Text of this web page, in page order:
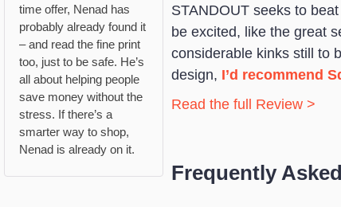
time offer, Nenad has
probably already found it
– and read the fine print
too, just to be safe. He’s
all about helping people
save money without the
stress. If there’s a
smarter way to shop,
Nenad is already on it.
STANDOUT seeks to
be excited, like the great
considerable kinks still to
design, I’d recommend
Read the full Review >
Frequently